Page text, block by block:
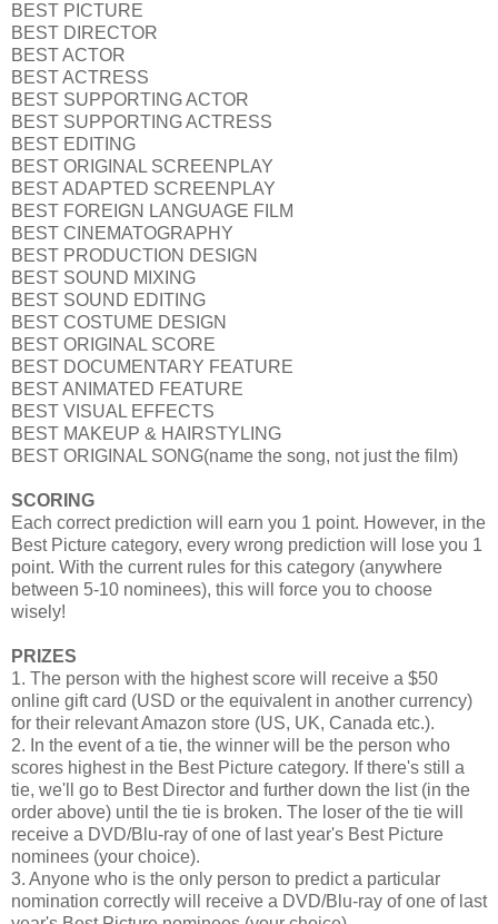
BEST PICTURE
BEST DIRECTOR
BEST ACTOR
BEST ACTRESS
BEST SUPPORTING ACTOR
BEST SUPPORTING ACTRESS
BEST EDITING
BEST ORIGINAL SCREENPLAY
BEST ADAPTED SCREENPLAY
BEST FOREIGN LANGUAGE FILM
BEST CINEMATOGRAPHY
BEST PRODUCTION DESIGN
BEST SOUND MIXING
BEST SOUND EDITING
BEST COSTUME DESIGN
BEST ORIGINAL SCORE
BEST DOCUMENTARY FEATURE
BEST ANIMATED FEATURE
BEST VISUAL EFFECTS
BEST MAKEUP & HAIRSTYLING
BEST ORIGINAL SONG(name the song, not just the film)
SCORING
Each correct prediction will earn you 1 point. However, in the
Best Picture category, every wrong prediction will lose you 1
point. With the current rules for this category (anywhere
between 5-10 nominees), this will force you to choose
wisely!
PRIZES
1. The person with the highest score will receive a $50
online gift card (USD or the equivalent in another currency)
for their relevant Amazon store (US, UK, Canada etc.).
2. In the event of a tie, the winner will be the person who
scores highest in the Best Picture category. If there's still a
tie, we'll go to Best Director and further down the list (in the
order above) until the tie is broken. The loser of the tie will
receive a DVD/Blu-ray of one of last year's Best Picture
nominees (your choice).
3. Anyone who is the only person to predict a particular
nomination correctly will receive a DVD/Blu-ray of one of last